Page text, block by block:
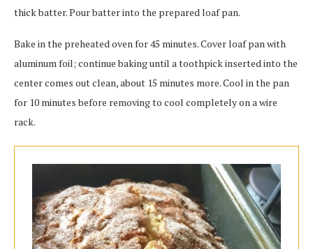
thick batter. Pour batter into the prepared loaf pan.
Bake in the preheated oven for 45 minutes. Cover loaf pan with
aluminum foil; continue baking until a toothpick inserted into the
center comes out clean, about 15 minutes more. Cool in the pan
for 10 minutes before removing to cool completely on a wire
rack.